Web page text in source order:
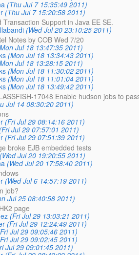
(Thu Jul 7 15:35:49 2011)
(Thu Jul 7 15:20:58 2011)
Transaction Support in Java EE SE.
(Wed Jul 20 23:10:25 2011)
Notes by COB Wed 7/20
Jul 18 13:47:35 2011)
(Mon Jul 18 13:34:43 2011)
Jul 18 13:28:15 2011)
(Mon Jul 18 11:30:02 2011)
(Mon Jul 18 11:01:04 2011)
(Mon Jul 18 13:49:42 2011)
17048 Enable hudson jobs to
Jul 14 08:30:20 2011)
(Fri Jul 29 08:14:16 2011)
(Fri Jul 29 07:57:01 2011)
(Fri Jul 29 07:51:39 2011)
broke EJB embedded tests
Jul 20 19:20:55 2011)
(Wed Jul 20 17:58:40 2011)
(Wed Jul 6 14:57:19 2011)
job?
Jul 25 08:40:58 2011)
page
(Fri Jul 29 13:03:21 2011)
(Fri Jul 29 12:24:49 2011)
Jul 29 09:05:46 2011)
Jul 29 09:02:45 2011)
Jul 29 09:01:45 2011)